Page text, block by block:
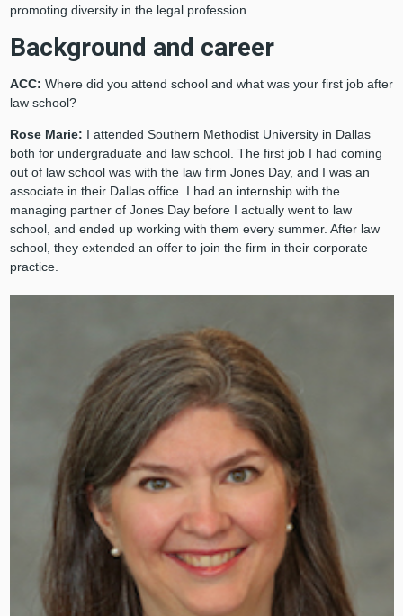
promoting diversity in the legal profession.
Background and career
ACC: Where did you attend school and what was your first job after
law school?
Rose Marie: I attended Southern Methodist University in Dallas
both for undergraduate and law school. The first job I had coming
out of law school was with the law firm Jones Day, and I was an
associate in their Dallas office. I had an internship with the
managing partner of Jones Day before I actually went to law
school, and ended up working with them every summer. After law
school, they extended an offer to join the firm in their corporate
practice.